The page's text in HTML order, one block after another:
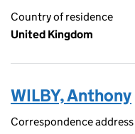
Country of residence
United Kingdom
WILBY, Anthony
Correspondence address